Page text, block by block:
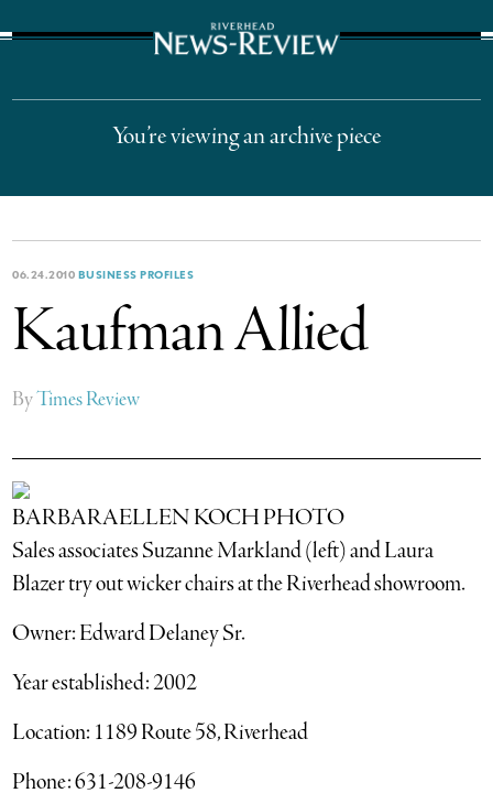
You’re viewing an archive piece
06.24.2010 BUSINESS PROFILES
Kaufman Allied
ByTimes Review
BARBARAELLEN KOCH PHOTO
Sales associates Suzanne Markland (left) and Laura
Blazer try out wicker chairs at the Riverhead showroom.
Owner: Edward Delaney Sr.
Year established: 2002
Location: 1189 Route 58, Riverhead
Phone: 631-208-9146